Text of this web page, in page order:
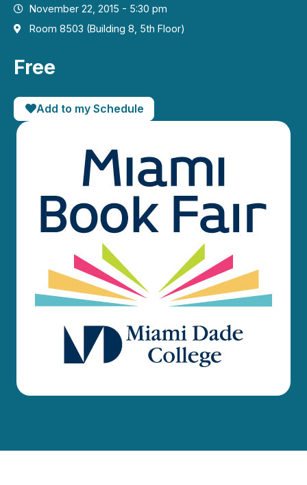
November 22, 2015 - 5:30 pm
Room 8503 (Building 8, 5th Floor)
Free
Add to my Schedule